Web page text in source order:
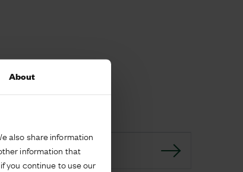
About
also share information
information that
you continue to use our
GO BACK